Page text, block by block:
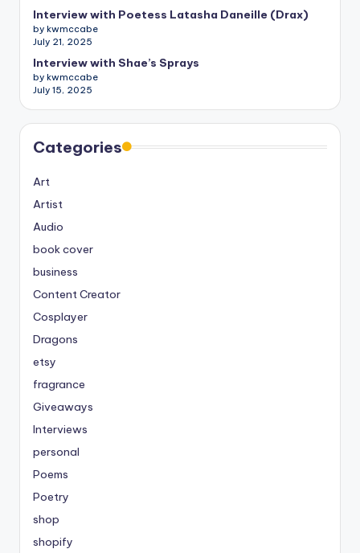
Interview with Poetess Latasha Daneille (Drax)
by kwmccabe
July 21, 2025
Interview with Shae’s Sprays
by kwmccabe
July 15, 2025
Categories
Art
Artist
Audio
book cover
business
Content Creator
Cosplayer
Dragons
etsy
fragrance
Giveaways
Interviews
personal
Poems
Poetry
shop
shopify